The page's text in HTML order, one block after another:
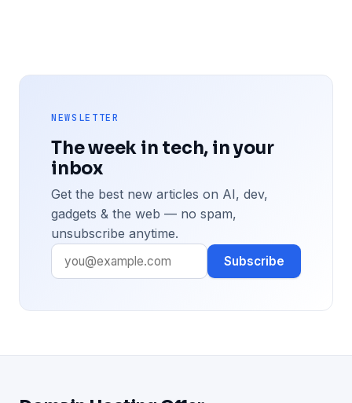
NEWSLETTER
The week in tech, in your
inbox
Get the best new articles on AI, dev,
gadgets & the web — no spam,
unsubscribe anytime.
Subscribe